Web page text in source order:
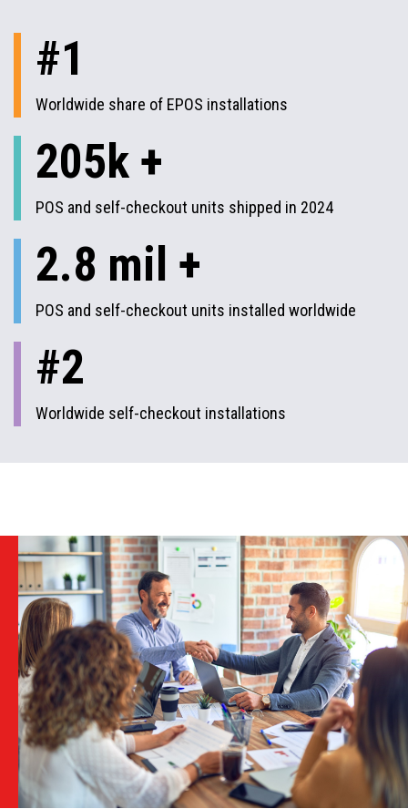
#1
Worldwide share of EPOS installations
205k +
POS and self-checkout units shipped in 2024
2.8 mil +
POS and self-checkout units installed worldwide
#2
Worldwide self-checkout installations